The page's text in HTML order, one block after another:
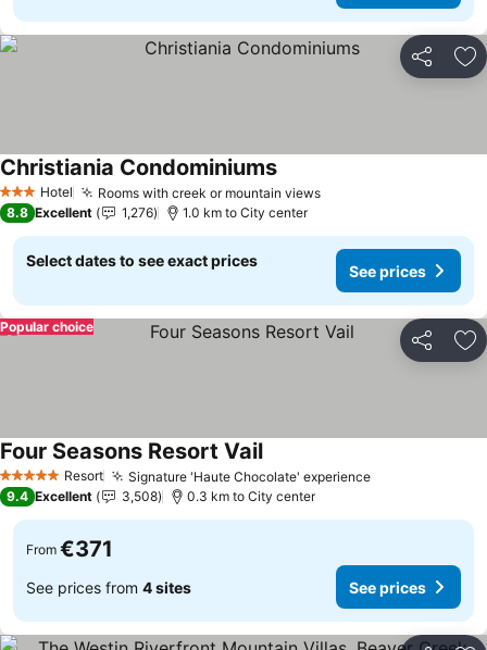
Share
3 StarsHotel Rooms with creek or mountain views
Christiania Condominiums
8.8 Excellent 1,276 1.0 km to City center
Select dates to see exact prices
See prices
Share
Popular choice
5 Stars Resort Signature 'Haute Chocolate' experience
Four Seasons Resort Vail
9.4 Excellent 3,508 0.3 km to City center
From €371
See prices from 4 sites See prices